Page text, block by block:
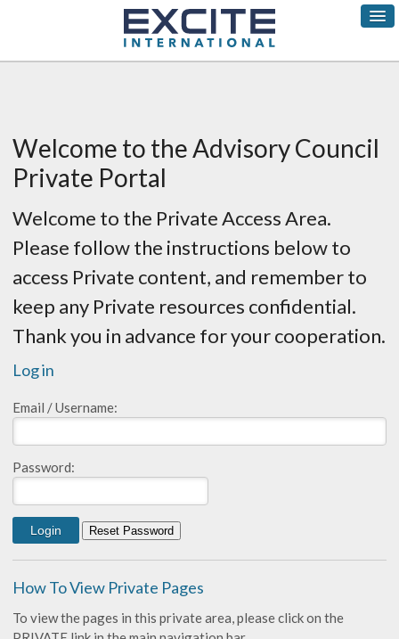
Welcome to the Advisory Council
Private Portal
Welcome to the Private Access Area.
Please follow the instructions below to
access Private content, and remember to
keep any Private resources confidential.
Thank you in advance for your cooperation.
Log in
Email / Username:
Password:
How To View Private Pages
To view the pages in this private area, please click on the